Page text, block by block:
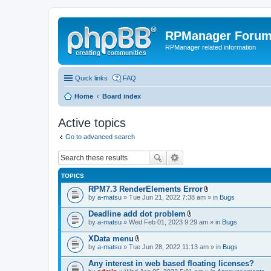
RPManager Forum
RPManager related information
Quick links FAQ
Home Board index
Active topics
Go to advanced search
TOPICS
RPM7.3 RenderElements Error
A
t
c
h
e
t
(
by a-matsu » Tue Jun 21, 2022 7:38 am » in Bugs
Deadline add dot problem
A
t
c
h
m
by a-matsu » Wed Feb 01, 2023 9:29 am » in Bugs
XData menu
A
t
a
by a-matsu » Tue Jun 28, 2022 11:13 am » in Bugs
Any interest in web based floating licenses?